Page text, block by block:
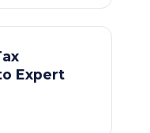
Expert